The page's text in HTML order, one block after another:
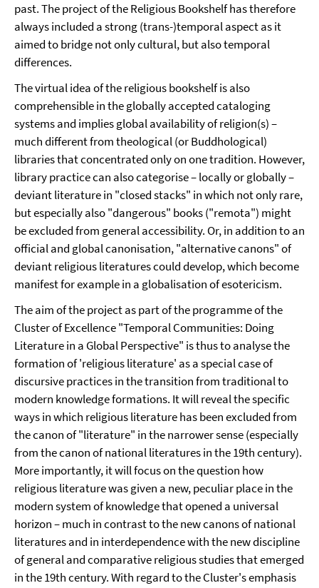
past. The project of the Religious Bookshelf has therefore
always included a strong (trans-)temporal aspect as it
aimed to bridge not only cultural, but also temporal
differences.
The virtual idea of the religious bookshelf is also
comprehensible in the globally accepted cataloging
systems and implies global availability of religion(s) –
much different from theological (or Buddhological)
libraries that concentrated only on one tradition. However,
library practice can also categorise – locally or globally –
deviant literature in "closed stacks" in which not only rare,
but especially also "dangerous" books ("remota") might
be excluded from general accessibility. Or, in addition to an
official and global canonisation, "alternative canons" of
deviant religious literatures could develop, which become
manifest for example in a globalisation of esotericism.
The aim of the project as part of the programme of the
Cluster of Excellence "Temporal Communities: Doing
Literature in a Global Perspective" is thus to analyse the
formation of 'religious literature' as a special case of
discursive practices in the transition from traditional to
modern knowledge formations. It will reveal the specific
ways in which religious literature has been excluded from
the canon of "literature" in the narrower sense (especially
from the canon of national literatures in the 19th century).
More importantly, it will focus on the question how
religious literature was given a new, peculiar place in the
modern system of knowledge that opened a universal
horizon – much in contrast to the new canons of national
literatures and in interdependence with the new discipline
of general and comparative religious studies that emerged
in the 19th century. With regard to the Cluster's emphasis